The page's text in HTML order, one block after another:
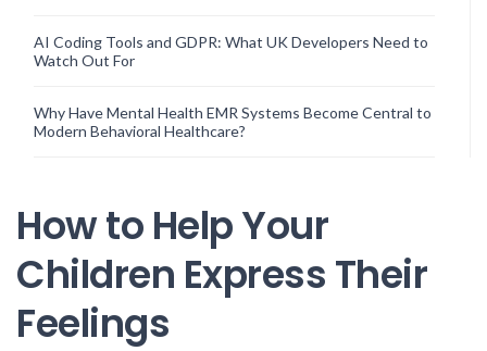
AI Coding Tools and GDPR: What UK Developers Need to
Watch Out For
Why Have Mental Health EMR Systems Become Central to
Modern Behavioral Healthcare?
How to Help Your
Children Express Their
Feelings